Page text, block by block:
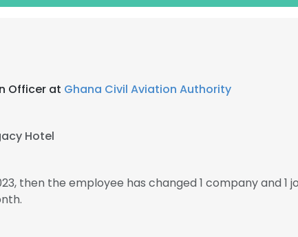
Officer at Ghana Civil Aviation Authority
Hotel
then the employee has changed 1 company and 1